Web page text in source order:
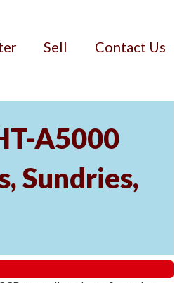
Sell Contact Us
A5000
Sundries,